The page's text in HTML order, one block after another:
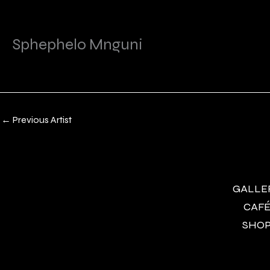
Sphephelo Mnguni
← Previous Artist